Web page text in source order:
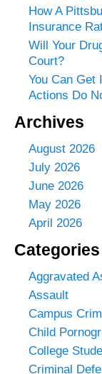
How A
Insurance
Will Your
Court?
You Can Get
Actions Do
Archives
August 2026
July 2026
June 2026
May 2026
April 2026
Categories
Aggravated
Assault
Campus
Child
College
Criminal